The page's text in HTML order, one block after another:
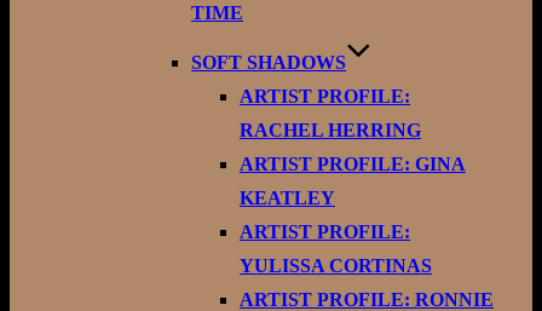
TIME
SOFT SHADOWS
ARTIST PROFILE:
RACHEL HERRING
ARTIST PROFILE: GINA
KEATLEY
ARTIST PROFILE:
YULISSA CORTINAS
ARTIST PROFILE: RONNIE